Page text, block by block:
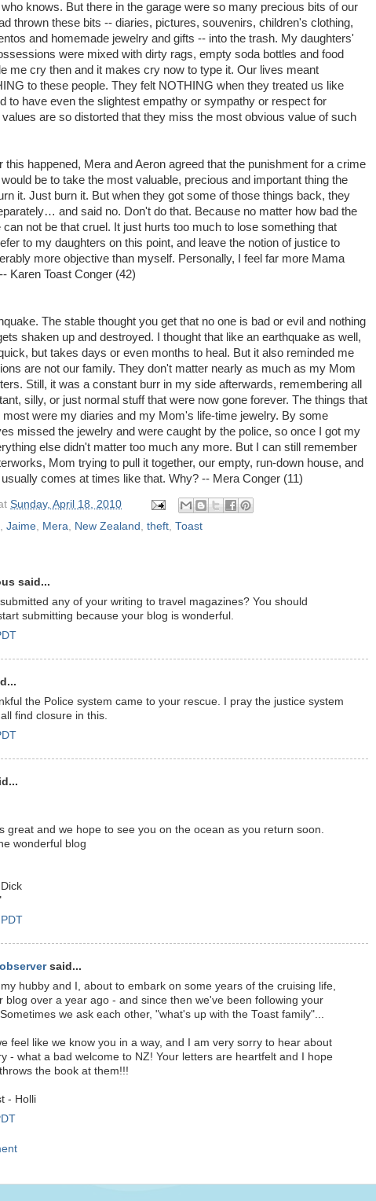
knows. But there in the garage were so many precious bits of our
thrown these bits -- diaries, pictures, souvenirs, children's clothing,
and homemade jewelry and gifts -- into the trash. My daughters'
were mixed with dirty rags, empty soda bottles and food
me cry then and it makes cry now to type it. Our lives meant
to these people. They felt NOTHING when they treated us like
to have even the slightest empathy or sympathy or respect for
are so distorted that they miss the most obvious value of such
this happened, Mera and Aeron agreed that the punishment for a crime
be to take the most valuable, precious and important thing the
it. Just burn it. But when they got some of those things back, they
and said no. Don't do that. Because no matter how bad the
not be that cruel. It just hurts too much to lose something that
to my daughters on this point, and leave the notion of justice to
more objective than myself. Personally, I feel far more Mama
Karen Toast Conger (42)
The stable thought you get that no one is bad or evil and nothing
shaken up and destroyed. I thought that like an earthquake as well,
but takes days or even months to heal. But it also reminded me
are not our family. They don't matter nearly as much as my Mom
Still, it was a constant burr in my side afterwards, remembering all
silly, or just normal stuff that were now gone forever. The things that
most were my diaries and my Mom's life-time jewelry. By some
missed the jewelry and were caught by the police, so once I got my
else didn't matter too much any more. But I can still remember
Mom trying to pull it together, our empty, run-down house, and
comes at times like that. Why? -- Mera Conger (11)
Sunday, April 18, 2010
Jaime Mera New Zealand theft Toast
said...
any of your writing to travel magazines? You should
submitting because your blog is wonderful.
the Police system came to your rescue. I pray the justice system
find closure in this.
great and we hope to see you on the ocean as you return soon.
wonderful blog
said...
hubby and I, about to embark on some years of the cruising life,
blog over a year ago - and since then we've been following your
we ask each other, "what's up with the Toast family"...
feel like we know you in a way, and I am very sorry to hear about
- what a bad welcome to NZ! Your letters are heartfelt and I hope
the book at them!!!
- Holli